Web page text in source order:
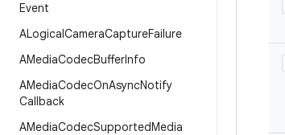
Event
ALogicalCameraCaptureFailure
AMediaCodecBufferInfo
AMediaCodecOnAsyncNotify
Callback
AMediaCodecSupportedMedia